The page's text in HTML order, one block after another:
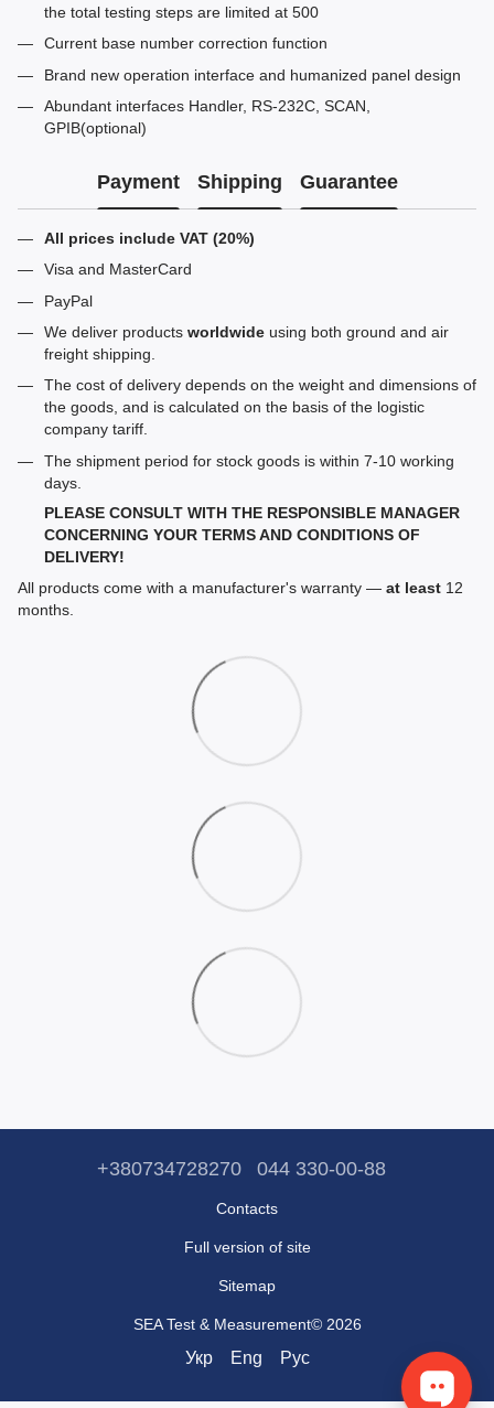
the total testing steps are limited at 500
Current base number correction function
Brand new operation interface and humanized panel design
Abundant interfaces Handler, RS-232C, SCAN,
GPIB(optional)
Payment Shipping Guarantee
All prices include VAT (20%)
Visa and MasterCard
PayPal
We deliver products worldwide using both ground and air
freight shipping.
The cost of delivery depends on the weight and dimensions of
the goods, and is calculated on the basis of the logistic
company tariff.
The shipment period for stock goods is within 7-10 working
days.
PLEASE CONSULT WITH THE RESPONSIBLE MANAGER
CONCERNING YOUR TERMS AND CONDITIONS OF
DELIVERY!
All products come with a manufacturer's warranty — at least 12
months.
+380734728270 044 330-00-88
Contacts
Full version of site
Sitemap
SEA Test & Measurement© 2026
Укр Eng Рус